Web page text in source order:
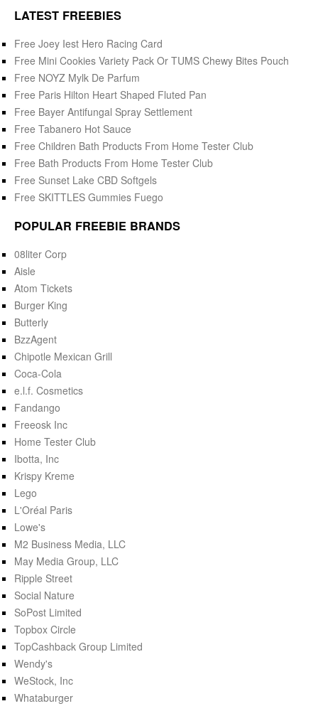
LATEST FREEBIES
Free Joey Iest Hero Racing Card
Free Mini Cookies Variety Pack Or TUMS Chewy Bites Pouch
Free NOYZ Mylk De Parfum
Free Paris Hilton Heart Shaped Fluted Pan
Free Bayer Antifungal Spray Settlement
Free Tabanero Hot Sauce
Free Children Bath Products From Home Tester Club
Free Bath Products From Home Tester Club
Free Sunset Lake CBD Softgels
Free SKITTLES Gummies Fuego
POPULAR FREEBIE BRANDS
08liter Corp
Aisle
Atom Tickets
Burger King
Butterly
BzzAgent
Chipotle Mexican Grill
Coca-Cola
e.l.f. Cosmetics
Fandango
Freeosk Inc
Home Tester Club
Ibotta, Inc
Krispy Kreme
Lego
L'Oréal Paris
Lowe's
M2 Business Media, LLC
May Media Group, LLC
Ripple Street
Social Nature
SoPost Limited
Topbox Circle
TopCashback Group Limited
Wendy's
WeStock, Inc
Whataburger